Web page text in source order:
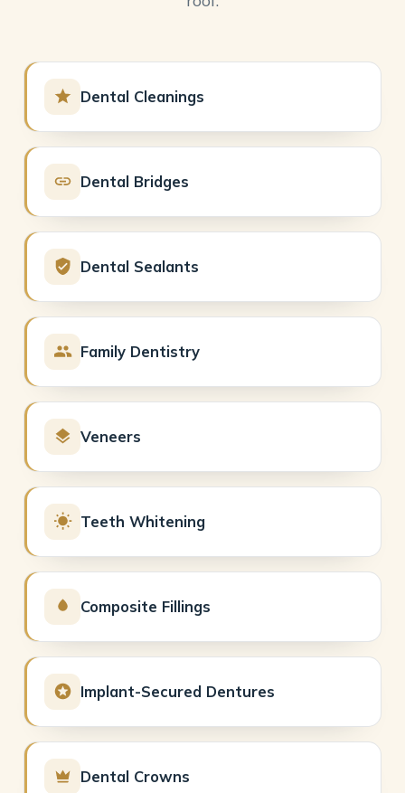
Dental Cleanings
Dental Bridges
Dental Sealants
Family Dentistry
Veneers
Teeth Whitening
Composite Fillings
Implant-Secured Dentures
Dental Crowns